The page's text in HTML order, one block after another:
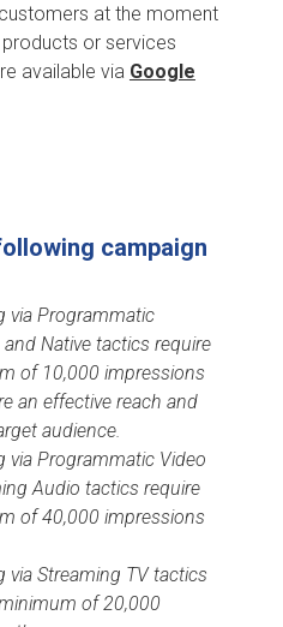
at the moment
or services
available via Google
campaign
via Programmatic
Native tactics require
of 10,000 impressions
an effective reach and
audience.
via Programmatic Video
Audio tactics require
of 40,000 impressions
via Streaming TV tactics
of 20,000